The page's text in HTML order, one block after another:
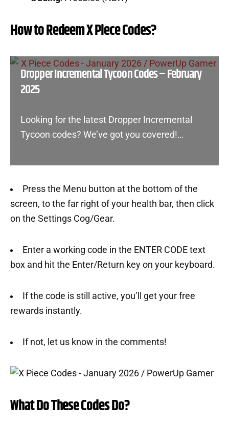
How to Redeem X Piece Codes?
Dropper Incremental Tycoon Codes – February
2025
Looking for the latest Dropper Incremental
Tycoon codes? We’ve got you covered!…
Press the Menu button at the bottom of the
screen, to the far right of your health bar, then click
on the Settings Cog/Gear.
Enter a working code in the ENTER CODE text
box and hit the Enter/Return key on your keyboard.
If the code is still active, you’ll get your free
rewards instantly.
If not, let us know in the comments!
What Do These Codes Do?